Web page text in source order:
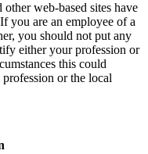
web-based sites have
you are an employee of a
you should not put any
either your profession or
this could
or the local